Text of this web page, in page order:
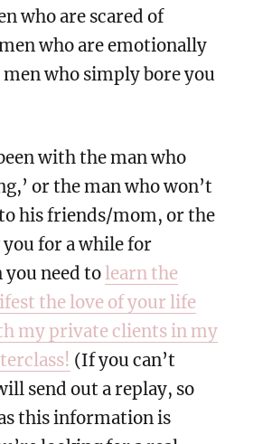
who are scared of
who are emotionally
who simply bore you
with the man who
or the man who won’t
his friends/mom, or the
for a while for
need to learn the
the love of your life
my private clients in my
(If you can’t
send out a replay, so
this information is